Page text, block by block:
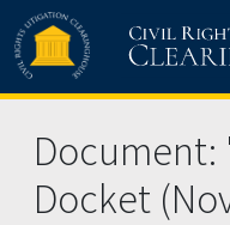
Skip to main content
Document:
Docket